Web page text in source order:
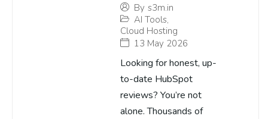
By s3m.in
AI Tools,
Cloud Hosting
13 May 2026
Looking for honest, up-
to-date HubSpot
reviews? You’re not
alone. Thousands of